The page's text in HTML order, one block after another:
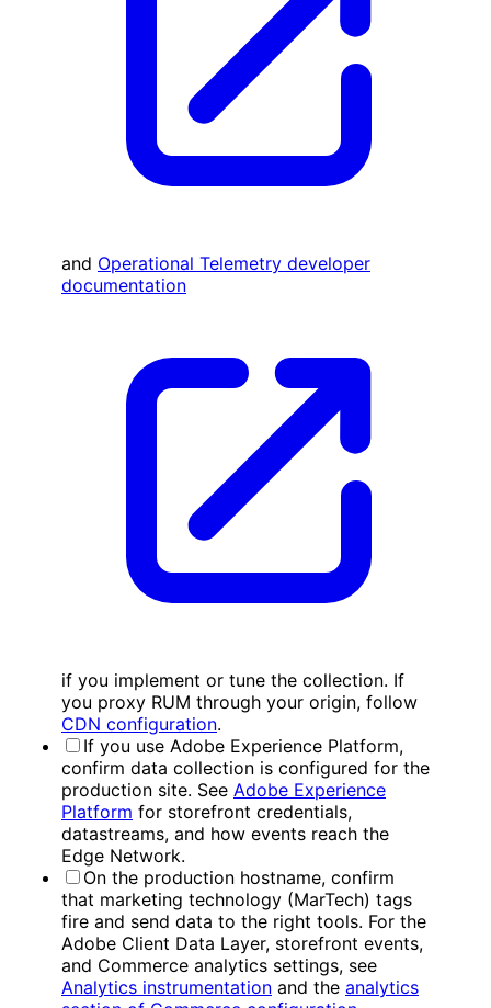
and Operational Telemetry developer
documentation
if you implement or tune the collection. If
you proxy RUM through your origin, follow
CDN configuration.
If you use Adobe Experience Platform,
confirm data collection is configured for the
production site. See Adobe Experience
Platform for storefront credentials,
datastreams, and how events reach the
Edge Network.
On the production hostname, confirm
that marketing technology (MarTech) tags
fire and send data to the right tools. For the
Adobe Client Data Layer, storefront events,
and Commerce analytics settings, see
Analytics instrumentation and the analytics